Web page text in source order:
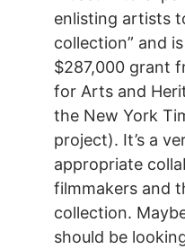
enlisting artists
collection” and
$287,000 grant
for Arts and
the New York
project). It’s a
appropriate
filmmakers and
collection.
should be